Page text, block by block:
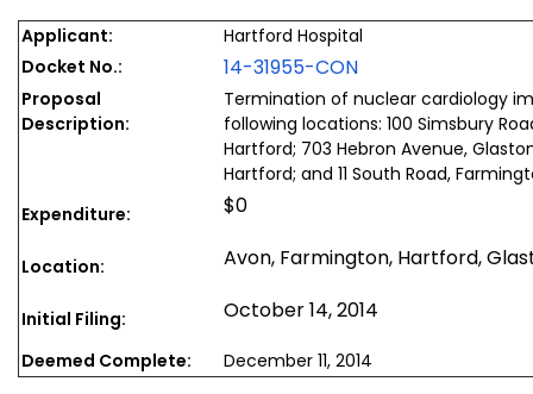
Applicant:
Hartford Hospital
Docket No.:
14-31955-CON
Proposal
Description:
Termination of nuclear cardiology
following locations: 100 Simsbury
Hartford; 703 Hebron Avenue,
Hartford; and 11 South Road,
Expenditure:
$0
Location: Avon, Farmington, Hartford,
Initial Filing: October 14, 2014
Deemed Complete: December 11, 2014